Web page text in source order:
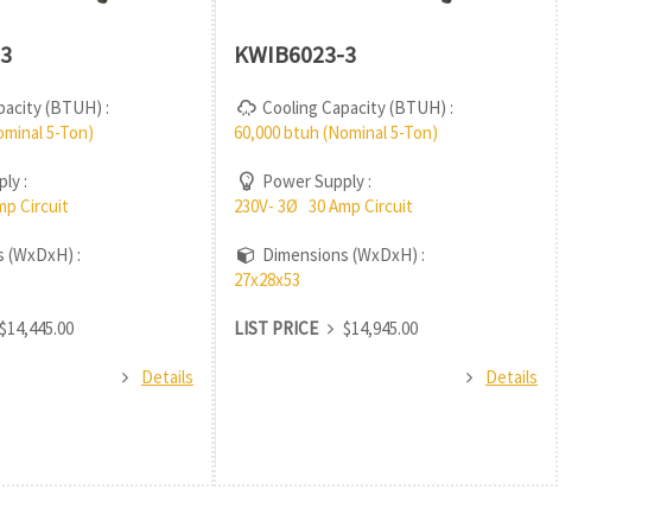
(BTUH) :
5-Ton)
:
Circuit
(WxDxH) :
$14,445.00
Details
KWIB6023-3
Cooling Capacity (BTUH) :
60,000 btuh (Nominal 5-Ton)
Power Supply :
230V- 3Ø 30 Amp Circuit
Dimensions (WxDxH) :
27x28x53
LIST PRICE $14,945.00
Details